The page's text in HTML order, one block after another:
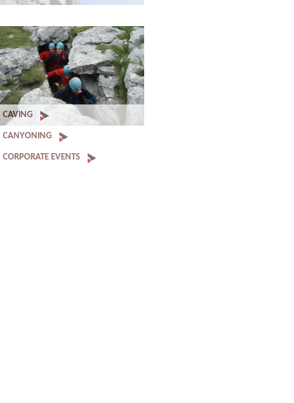
CAVING
CANYONING
CORPORATE EVENTS